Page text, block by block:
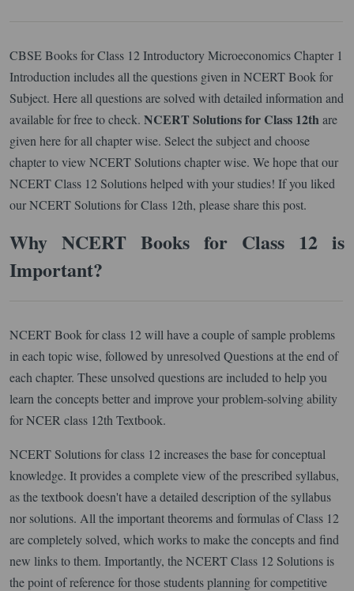
CBSE Books for Class 12 Introductory Microeconomics Chapter 1
Introduction includes all the questions given in NCERT Book for
Subject. Here all questions are solved with detailed information and
available for free to check. NCERT Solutions for Class 12th are
given here for all chapter wise. Select the subject and choose
chapter to view NCERT Solutions chapter wise. We hope that our
NCERT Class 12 Solutions helped with your studies! If you liked
our NCERT Solutions for Class 12th, please share this post.
Why NCERT Books for Class 12 is
Important?
NCERT Book for class 12 will have a couple of sample problems
in each topic wise, followed by unresolved Questions at the end of
each chapter. These unsolved questions are included to help you
learn the concepts better and improve your problem-solving ability
for NCER class 12th Textbook.
NCERT Solutions for class 12 increases the base for conceptual
knowledge. It provides a complete view of the prescribed syllabus,
as the textbook doesn't have a detailed description of the syllabus
nor solutions. All the important theorems and formulas of Class 12
are completely solved, which works to make the concepts and find
new links to them. Importantly, the NCERT Class 12 Solutions is
the point of reference for those students planning for competitive